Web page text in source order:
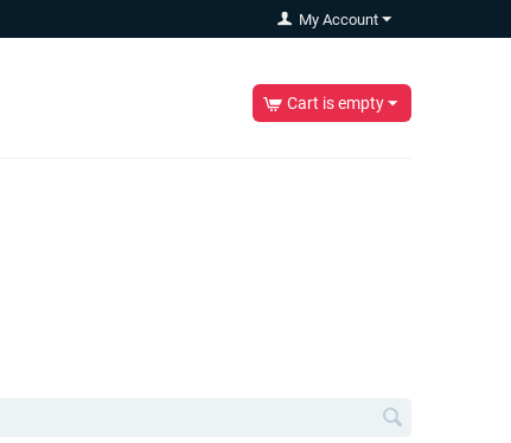
My Account
Cart is empty